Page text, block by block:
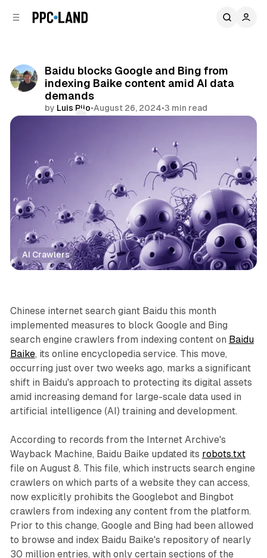
Baidu blocks Google and Bing from
indexing Baike content amid AI data
demands
by Luis Rijo•August 26, 2024•3 min read
AI Crawlers
Data Search
Chinese internet search giant Baidu this month
implemented measures to block Google and Bing
search engine crawlers from indexing content on Baidu
Baike, its online encyclopedia service. This move,
occurring just over two weeks ago, marks a significant
shift in Baidu's approach to protecting its digital assets
amid increasing demand for large-scale data used in
artificial intelligence (AI) training and development.
According to records from the Internet Archive's
Wayback Machine, Baidu Baike updated its robots.txt
file on August 8. This file, which instructs search engine
crawlers on which parts of a website they can access,
now explicitly prohibits the Googlebot and Bingbot
crawlers from indexing any content from the platform.
Prior to this change, Google and Bing had been allowed
to browse and index Baidu Baike's repository of nearly
30 million entries, with only certain sections of the